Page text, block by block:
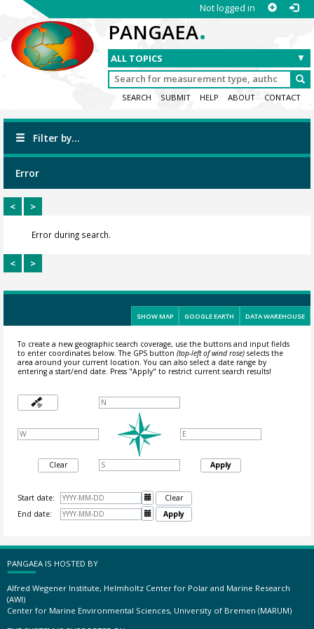
Not logged in
PANGAEA.
SEARCH SUBMIT HELP ABOUT CONTACT
Filter by...
Error
< >
Error during search.
< >
SHOW MAP GOOGLE EARTH DATA WAREHOUSE
To create a new geographic search coverage, use the buttons and input fields
to enter coordinates below. The GPS button (top-left of wind rose)selects the
area around your current location.You can also select a date range by
entering a start/end date. Press "Apply" to restrict current search results!
Clear Apply
Start date: 
Clear
End date:
 Apply
PANGAEA IS HOSTED BY
Alfred Wegener Institute, Helmholtz Center for Polar and Marine Research
(AWI)
Center for Marine Environmental Sciences, University of Bremen (MARUM)